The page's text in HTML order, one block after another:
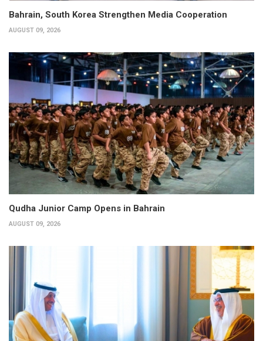
Bahrain, South Korea Strengthen Media Cooperation
AUGUST 09, 2026
Qudha Junior Camp Opens in Bahrain
AUGUST 09, 2026